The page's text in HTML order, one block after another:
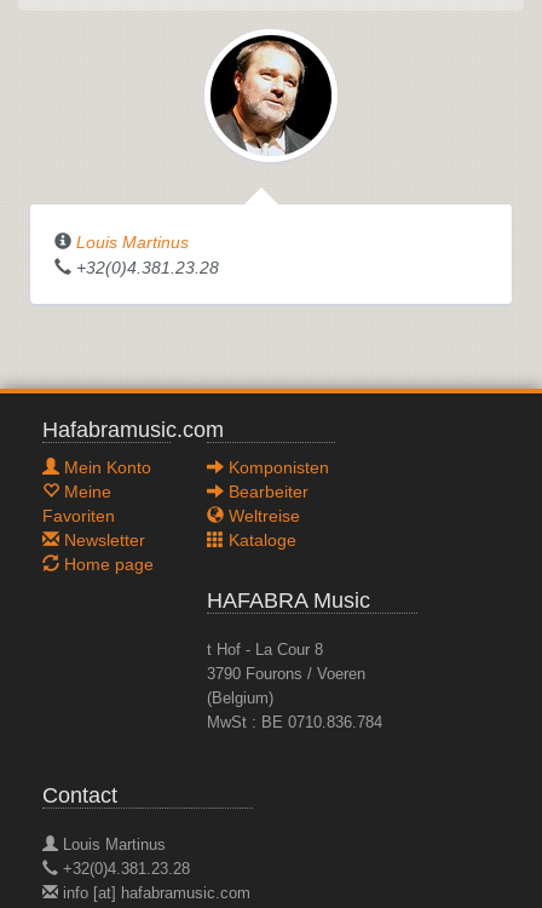
Louis Martinus
+32(0)4.381.23.28
Hafabramusic.com
Mein Konto
Meine
Favoriten
Newsletter
Home page
Komponisten
Bearbeiter
Weltreise
Kataloge
HAFABRA Music
t Hof - La Cour 8
3790 Fourons / Voeren
(Belgium)
MwSt : BE 0710.836.784
Contact
Louis Martinus
+32(0)4.381.23.28
info [at] hafabramusic.com